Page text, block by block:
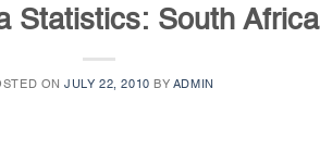
Statistics: South Africa
ONJULY 22, 2010 BY ADMIN